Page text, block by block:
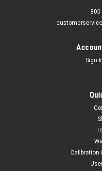
800
Sign
Calibration